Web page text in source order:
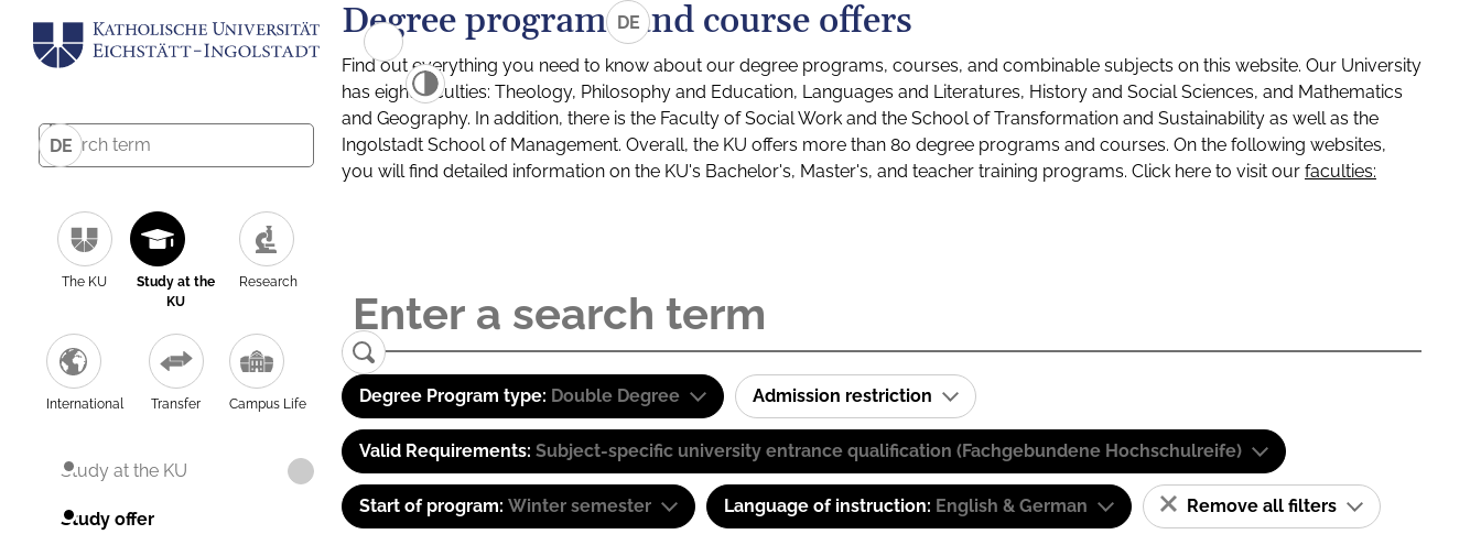
DE
The KU
Study at the
KU
Research
International Transfer Campus Life
Study at the KU
Study offer
DE
Degree programs and course offers
Find out everything you need to know about our degree programs, courses, and combinable subjects on this website. Our University
has eight faculties: Theology, Philosophy and Education, Languages and Literatures, History and Social Sciences, and Mathematics
and Geography. In addition, there is the Faculty of Social Work and the School of Transformation and Sustainability as well as the
Ingolstadt School of Management. Overall, the KU offers more than 80 degree programs and courses. On the following websites,
you will find detailed information on the KU's Bachelor's, Master's, and teacher training programs. Click here to visit our faculties:
Degree Program type: Double Degree Admission restriction
Valid Requirements: Subject-specific university entrance qualification (Fachgebundene Hochschulreife)
Start of program: Winter semester Language of instruction: English & German Remove all filters